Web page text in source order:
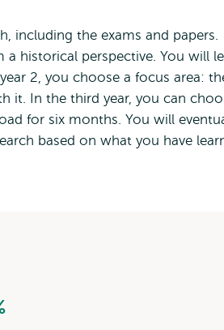
including the exams and papers.
historical perspective. You will
2, you choose a focus area:
it. In the third year, you can
for six months. You will
based on what you have